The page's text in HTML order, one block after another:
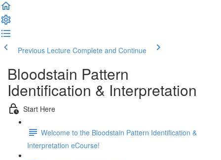
Previous Lecture Complete and Continue
Bloodstain Pattern
Identification & Interpretation
Start Here
Welcome to the Bloodstain Pattern Identification &
Interpretation eCourse!